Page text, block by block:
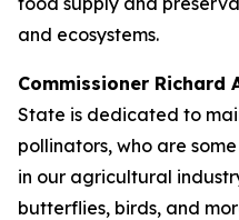
and ecosystems.
Commissioner Richard
State is dedicated to
pollinators, who are
in our agricultural
butterflies, birds, and